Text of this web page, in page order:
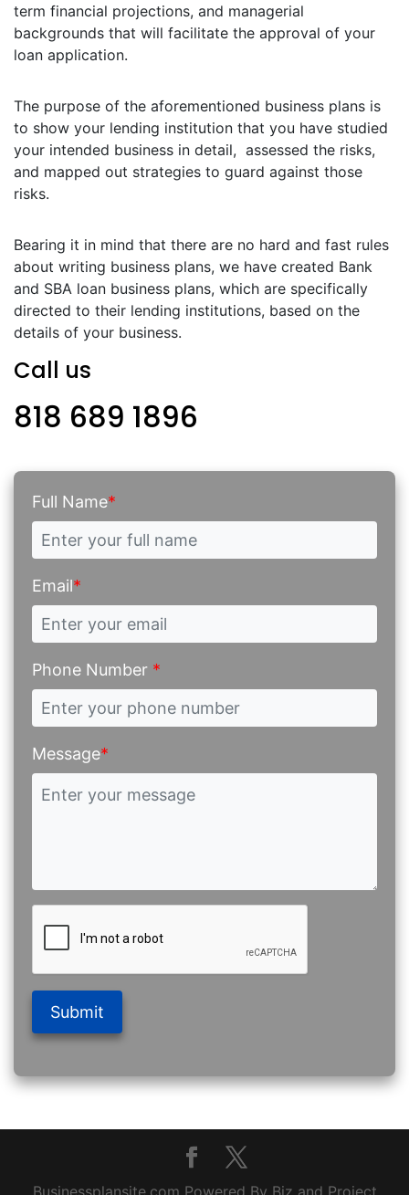
term financial projections, and managerial
backgrounds that will facilitate the approval of your
loan application.
The purpose of the aforementioned business plans is
to show your lending institution that you have studied
your intended business in detail, assessed the risks,
and mapped out strategies to guard against those
risks.
Bearing it in mind that there are no hard and fast rules
about writing business plans, we have created Bank
and SBA loan business plans, which are specifically
directed to their lending institutions, based on the
details of your business.
Call us
818 689 1896
Full Name*
Email*
Phone Number *
Message*
Submit
Businessplansite.com Powered By Biz and Project